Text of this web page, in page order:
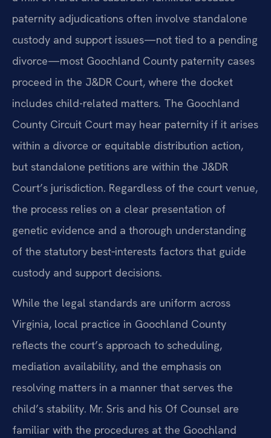
paternity adjudications often involve standalone
custody and support issues—not tied to a pending
divorce—most Goochland County paternity cases
proceed in the J&DR Court, where the docket
includes child-related matters. The Goochland
County Circuit Court may hear paternity if it arises
within a divorce or equitable distribution action,
but standalone petitions are within the J&DR
Court’s jurisdiction. Regardless of the court venue,
the process relies on a clear presentation of
genetic evidence and a thorough understanding
of the statutory best‑interests factors that guide
custody and support decisions.
While the legal standards are uniform across
Virginia, local practice in Goochland County
reflects the court’s approach to scheduling,
mediation availability, and the emphasis on
resolving matters in a manner that serves the
child’s stability. Mr. Sris and his Of Counsel are
familiar with the procedures at the Goochland